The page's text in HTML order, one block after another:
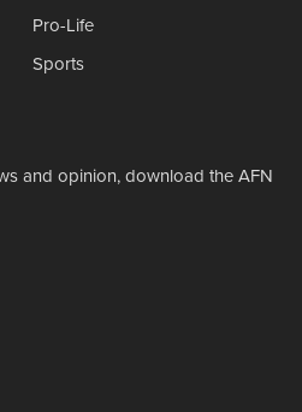
Pro-Life
Sports
and opinion, download the AFN